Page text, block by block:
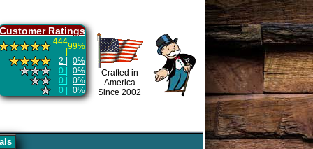
Ratings
44499%
2 |
0%
0 |
0%
0 |
0%
0 |
0%
Crafted in
America
Since 2002